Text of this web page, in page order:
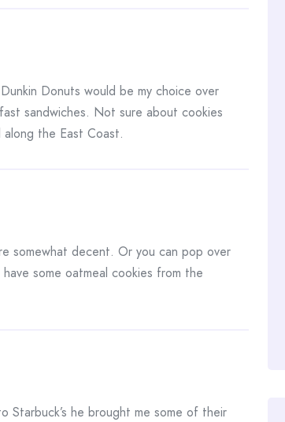
Donuts would be my choice over
sandwiches. Not sure about cookies
the East Coast.
somewhat decent. Or you can pop over
some oatmeal cookies from the
he brought me some of their